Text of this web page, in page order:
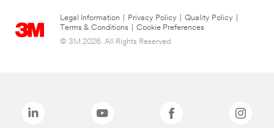
Legal Information Privacy Policy Quality Policy
Terms & Conditions
Cookie Preferences
© 3M 2026. All Rights Reserved.